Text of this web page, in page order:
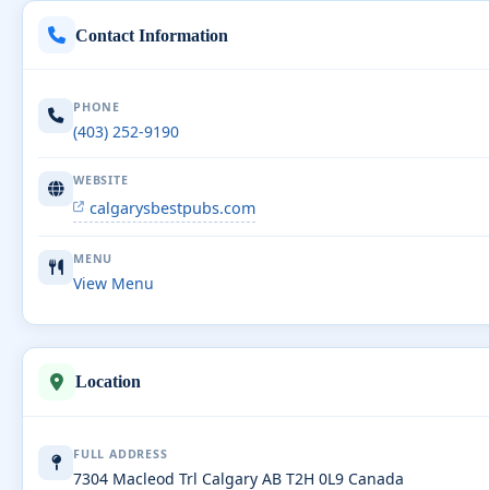
Contact Information
PHONE
(403) 252-9190
WEBSITE
calgarysbestpubs.com
MENU
View Menu
Location
FULL ADDRESS
7304 Macleod Trl Calgary AB T2H 0L9 Canada